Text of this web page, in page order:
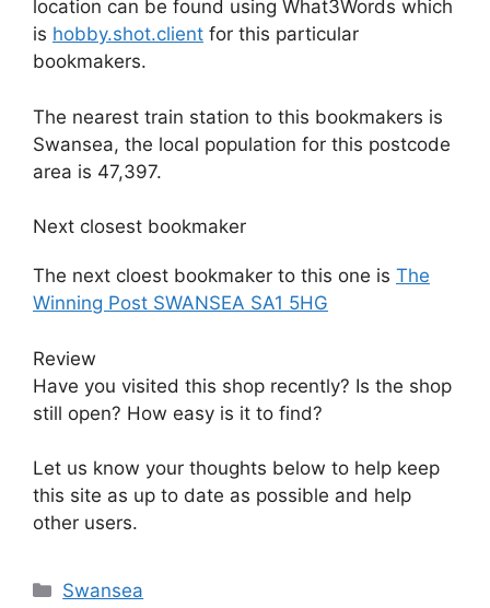
location can be found using What3Words which
is hobby.shot.client for this particular
bookmakers.
The nearest train station to this bookmakers is
Swansea, the local population for this postcode
area is 47,397.
Next closest bookmaker
The next cloest bookmaker to this one is The
Winning Post SWANSEA SA1 5HG
Review
Have you visited this shop recently? Is the shop
still open? How easy is it to find?
Let us know your thoughts below to help keep
this site as up to date as possible and help
other users.
Categories
Swansea